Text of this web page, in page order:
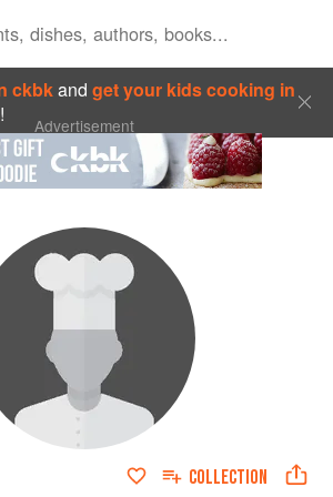
ckbkandget your kids cooking in
! Advertisement
COLLECTION